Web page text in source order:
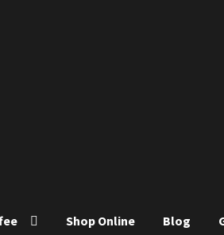
Shop Online Blog